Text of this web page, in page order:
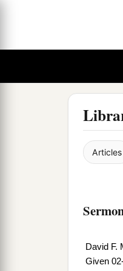
Articles
David F.
Given